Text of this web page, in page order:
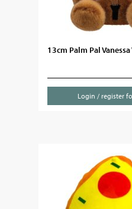
13cm Palm Pal
Login / register